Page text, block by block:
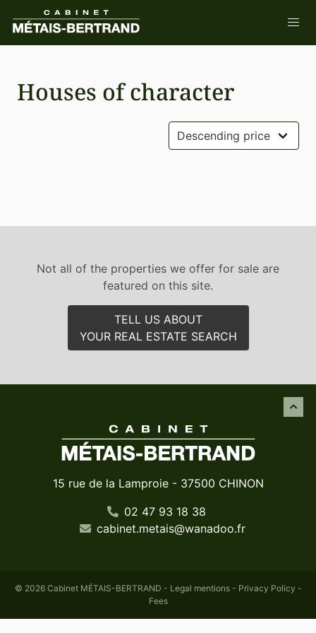
Houses of character
Not all of the properties we offer for sale are
featured on this site.
TELL US ABOUT
YOUR REAL ESTATE SEARCH
15 rue de la Lamproie - 37500 CHINON
02 47 93 18 38
cabinet.metais@wanadoo.fr
© 2026 Cabinet MÉTAIS-BERTRAND - Legal mentions- Privacy Policy -
Fees